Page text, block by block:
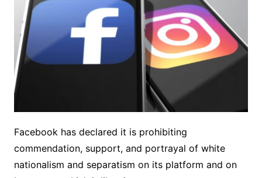
Facebook has declared it is prohibiting
commendation, support, and portrayal of white
nationalism and separatism on its platform and on